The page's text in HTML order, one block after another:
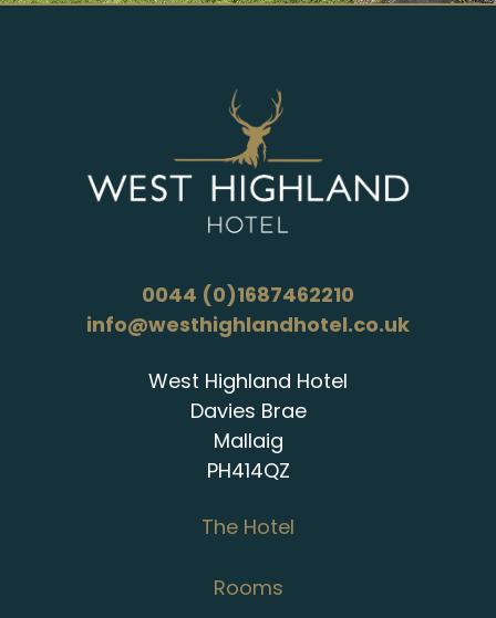
0044 (0)1687462210
info@westhighlandhotel.co.uk
West Highland Hotel
Davies Brae
Mallaig
PH414QZ
The Hotel
Rooms